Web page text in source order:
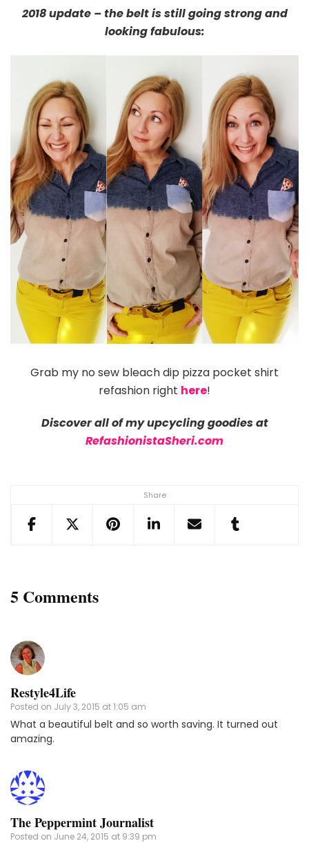
Share
2018 update – the belt is still going strong and
looking fabulous:
Grab my no sew bleach dip pizza pocket shirt
refashion right here!
Discover all of my upcycling goodies at
RefashionistaSheri.com
5 Comments
Restyle4Life
Posted on July 3, 2015 at 1:05 am
What a beautiful belt and so worth saving. It turned out
amazing.
The Peppermint Journalist
Posted on June 24, 2015 at 9:39 pm